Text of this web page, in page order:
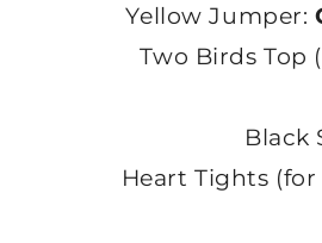
Yellow Jumper:
Two Birds Top
Black
Heart Tights (for